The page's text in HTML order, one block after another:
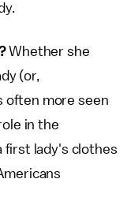
Whether she
(or,
often more seen
in the
first lady's clothes